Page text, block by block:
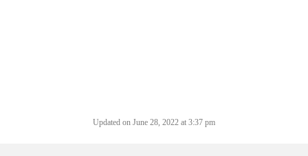
Updated on June 28, 2022 at 3:37 pm